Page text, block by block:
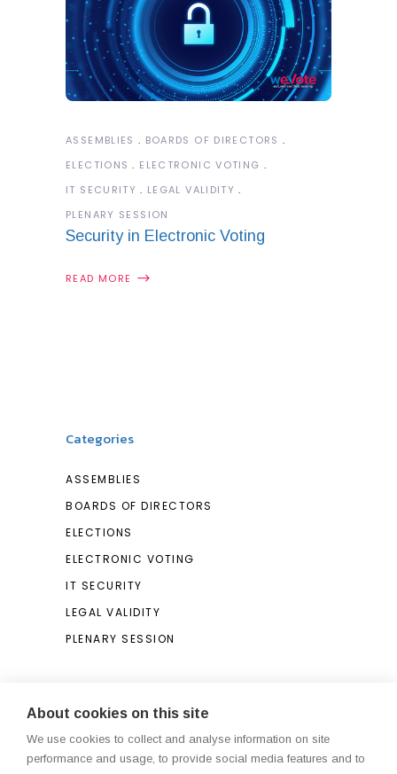
ASSEMBLIES
BOARDS OF DIRECTORS
ELECTIONS
ELECTRONIC VOTING
IT SECURITY
LEGAL VALIDITY
PLENARY SESSION
Security in Electronic Voting
READ MORE
Categories
ASSEMBLIES
BOARDS OF DIRECTORS
ELECTIONS
ELECTRONIC VOTING
IT SECURITY
LEGAL VALIDITY
PLENARY SESSION
Search
Search
for:
About cookies on this site
We use cookies to collect and analyse information on site
performance and usage, to provide social media features and to